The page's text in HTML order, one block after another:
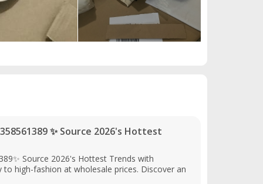
✨ Source 2026's Hottest
Source 2026's Hottest Trends with
high-fashion at wholesale prices. Discover an